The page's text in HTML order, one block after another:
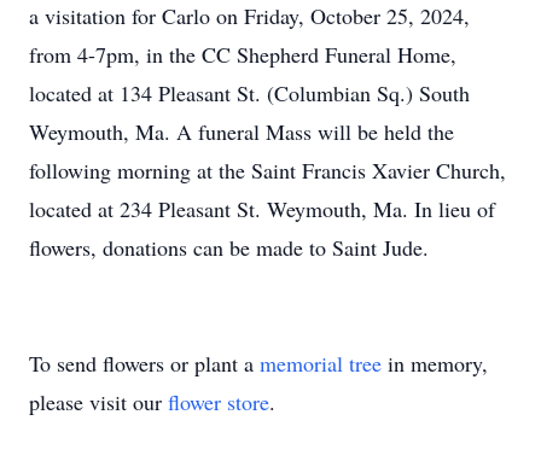
a visitation for Carlo on Friday, October 25, 2024,
from 4-7pm, in the CC Shepherd Funeral Home,
located at 134 Pleasant St. (Columbian Sq.) South
Weymouth, Ma. A funeral Mass will be held the
following morning at the Saint Francis Xavier Church,
located at 234 Pleasant St. Weymouth, Ma. In lieu of
flowers, donations can be made to Saint Jude.
To send flowers or plant a memorial tree in memory,
please visit our flower store.